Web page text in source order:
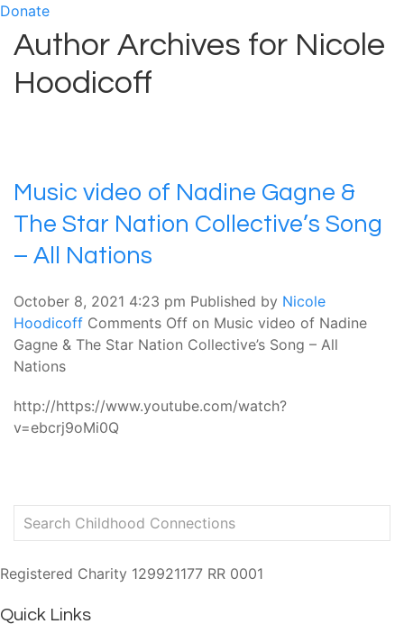
Donate
Author Archives for Nicole
Hoodicoff
Music video of Nadine Gagne &
The Star Nation Collective’s Song
– All Nations
October 8, 2021 4:23 pm Published by Nicole
Hoodicoff Comments Off on Music video of Nadine
Gagne & The Star Nation Collective’s Song – All
Nations
http://https://www.youtube.com/watch?
v=ebcrj9oMi0Q
Registered Charity 129921177 RR 0001
Quick Links